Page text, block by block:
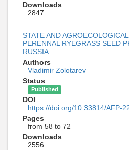
Downloads
2847
STATE AND
PERENNAL RYEGRASS SEED
RUSSIA
Authors
Vladimir Zolotarev
Status
Published
DOI
https://doi.org/10.33814/AFP-
Pages
from 58 to 72
Downloads
2556